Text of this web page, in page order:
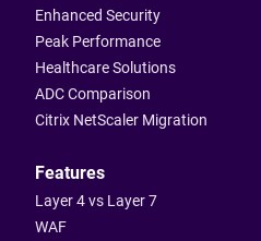
Enhanced Security
Peak Performance
Healthcare Solutions
ADC Comparison
Citrix NetScaler Migration
Features
Layer 4 vs Layer 7
WAF